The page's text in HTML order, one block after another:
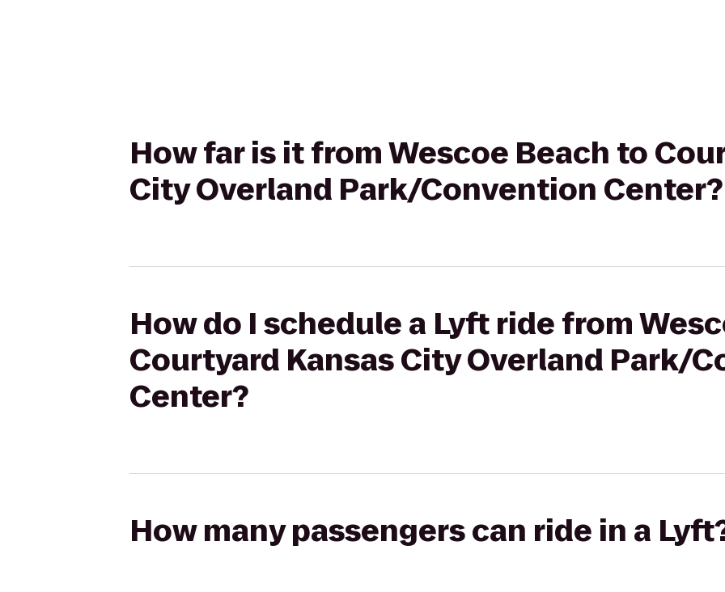
How far is it from Wescoe Beach to
City Overland Park/Convention Center?
How do I schedule a Lyft ride from
Courtyard Kansas City Overland Park/
Center?
How many passengers can ride in a